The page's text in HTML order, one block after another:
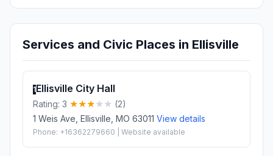
Services and Civic Places in Ellisville
1Ellisville City Hall
Rating: 3
(2)
1 Weis Ave, Ellisville, MO 63011 View details
Phone: +16362279660 | Website available